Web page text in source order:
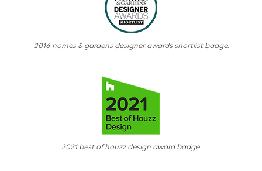
2016 homes & gardens designer awards shortlist badge.
2021 best of houzz design award badge.